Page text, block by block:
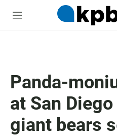
M
Panda-
at San
giant bears